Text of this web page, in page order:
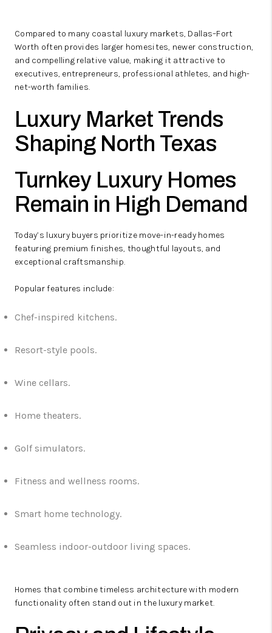
Compared to many coastal luxury markets, Dallas–Fort
Worth often provides larger homesites, newer construction,
and compelling relative value, making it attractive to
executives, entrepreneurs, professional athletes, and high-
net-worth families.
Luxury Market Trends
Shaping North Texas
Turnkey Luxury Homes
Remain in High Demand
Today’s luxury buyers prioritize move-in-ready homes
featuring premium finishes, thoughtful layouts, and
exceptional craftsmanship.
Popular features include:
Chef-inspired kitchens.
Resort-style pools.
Wine cellars.
Home theaters.
Golf simulators.
Fitness and wellness rooms.
Smart home technology.
Seamless indoor-outdoor living spaces.
Homes that combine timeless architecture with modern
functionality often stand out in the luxury market.